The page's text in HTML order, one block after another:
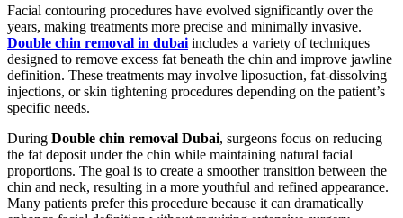
Facial contouring procedures have evolved significantly over the
years, making treatments more precise and minimally invasive.
Double chin removal in dubai includes a variety of techniques
designed to remove excess fat beneath the chin and improve jawline
definition. These treatments may involve liposuction, fat-dissolving
injections, or skin tightening procedures depending on the patient’s
specific needs.
During Double chin removal Dubai, surgeons focus on reducing
the fat deposit under the chin while maintaining natural facial
proportions. The goal is to create a smoother transition between the
chin and neck, resulting in a more youthful and refined appearance.
Many patients prefer this procedure because it can dramatically